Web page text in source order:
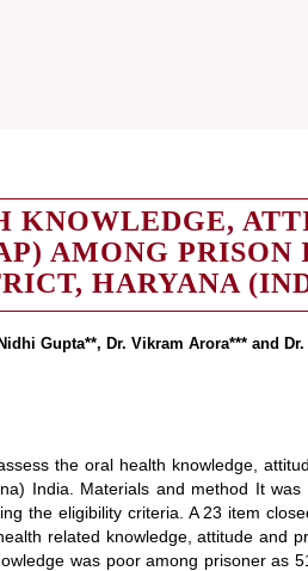
KNOWLEDGE,
AMONG PRISON
HARYANA
Gupta**, Dr. Vikram Arora*** and
the oral health knowledge,
India. Materials and method It
the eligibility criteria. A 23 item
related knowledge, attitude and
was poor among prisoner as